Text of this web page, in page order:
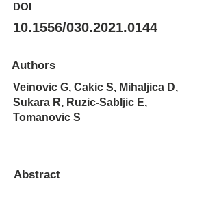
DOI
10.1556/030.2021.0144
Authors
Veinovic G, Cakic S, Mihaljica D,
Sukara R, Ruzic-Sabljic E,
Tomanovic S
Abstract